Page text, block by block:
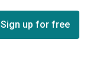
Sign up for free